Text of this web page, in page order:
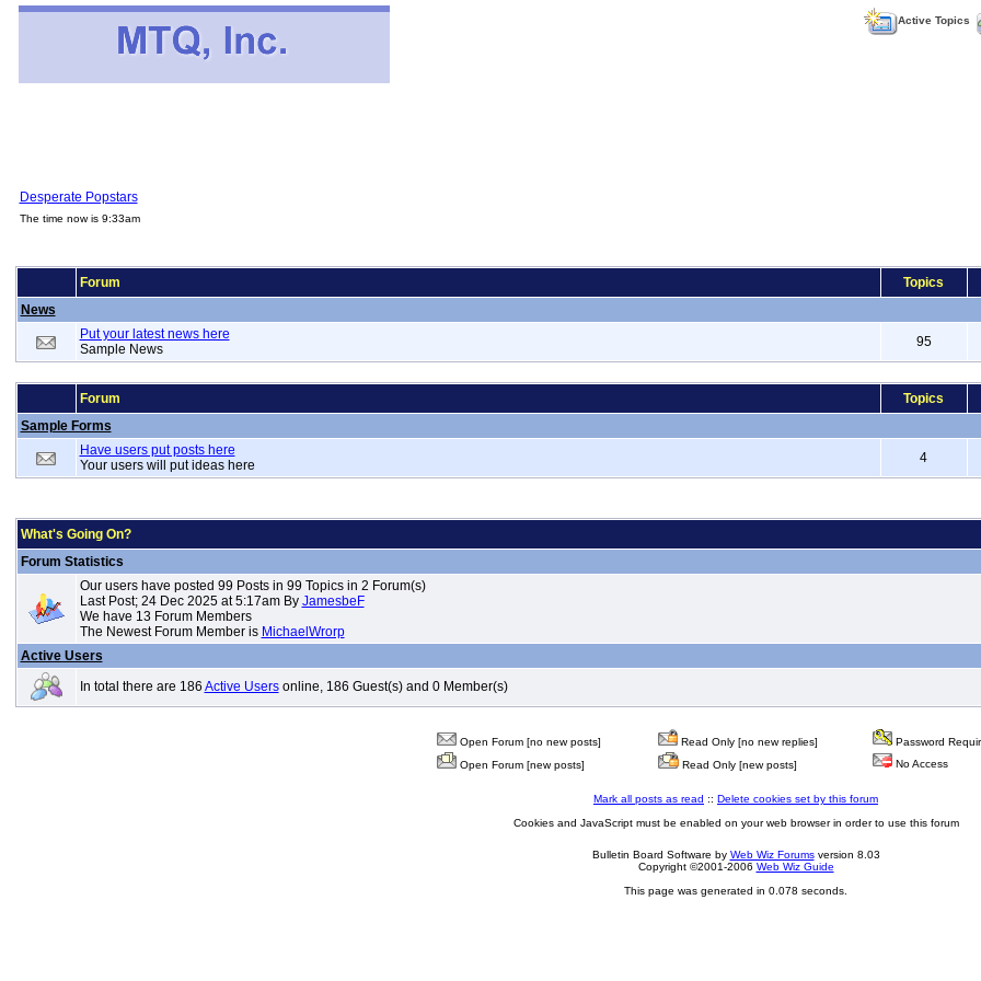
Active Topics
Desperate Popstars
The time now is 9:33am
Forum
Topics
News
Put your latest news here
Sample News
95
Forum
Topics
Sample Forms
Have users put posts here
Your users will put ideas here
4
What's Going On?
Forum Statistics
Our users have posted 99 Posts in 99 Topics in 2 Forum(s)
Last Post; 24 Dec 2025 at 5:17am By JamesbeF
We have 13 Forum Members
The Newest Forum Member is MichaelWrorp
Active Users
In total there are 186 Active Usersonline, 186 Guest(s) and 0 Member(s)
Open Forum [no new posts] Read Only [no new replies]
Password
Open Forum [new posts]
Read Only [new posts] No Access
Mark all posts as read :: Delete cookies set by this forum
Cookies and JavaScript must be enabled on your web browser in order to use this forum
Bulletin Board Software by Web Wiz Forumsversion 8.03
Copyright ©2001-2006 Web Wiz Guide
This page was generated in 0.078 seconds.